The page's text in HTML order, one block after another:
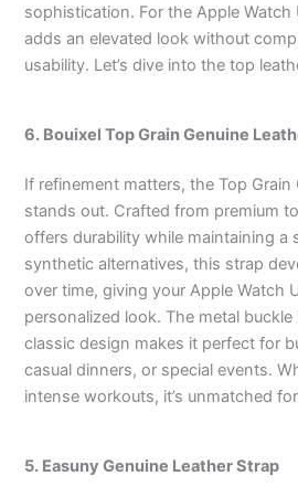
sophistication. For the Apple Watch
adds an elevated look without
usability. Let’s dive into the top
6. BouixelTop Grain Genuine
If refinement matters, the Top Grain
stands out. Crafted from premium
offers durability while maintaining a
synthetic alternatives, this strap
over time, giving your Apple Watch
personalized look. The metal
classic design makes it perfect for
casual dinners, or special events.
intense workouts, it’s unmatched
5. Easuny Genuine Leather Strap